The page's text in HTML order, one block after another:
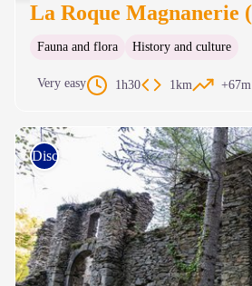
Fauna and flora History and culture
Very easy 1h30 1km +67m
Discovery trails